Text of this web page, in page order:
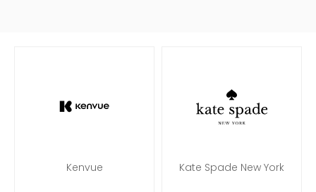
Kenvue Kate Spade New York